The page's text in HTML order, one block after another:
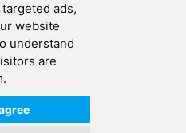
ads,
website
understand
are
LTD.All Rights Reserved |
Policy
supported